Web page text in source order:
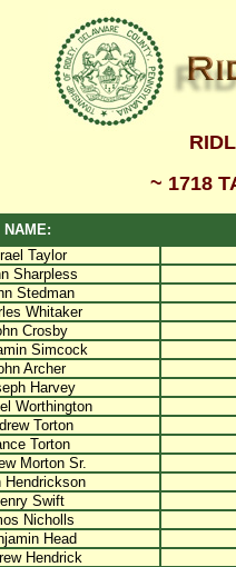
~ 1718
NAME:
Taylor
Sharpless
Stedman
Whitaker
Crosby
Simcock
Archer
Harvey
Worthington
Torton
Torton
Morton Sr.
Hendrickson
Swift
Nicholls
Head
Hendrick